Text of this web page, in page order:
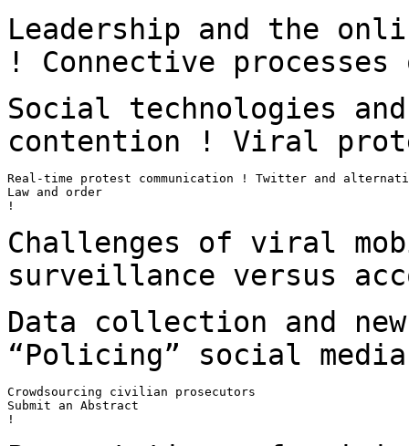
Leadership and the
! Connective processes
Social technologies
contention ! Viral
Real-time protest communication ! Twitter and
Law and order
!
Challenges of viral
surveillance versus
Data collection and
“Policing” social
Crowdsourcing civilian prosecutors
Submit an Abstract
!